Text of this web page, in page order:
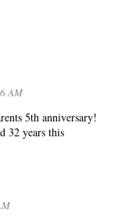
AM
5th anniversary!
32 years this